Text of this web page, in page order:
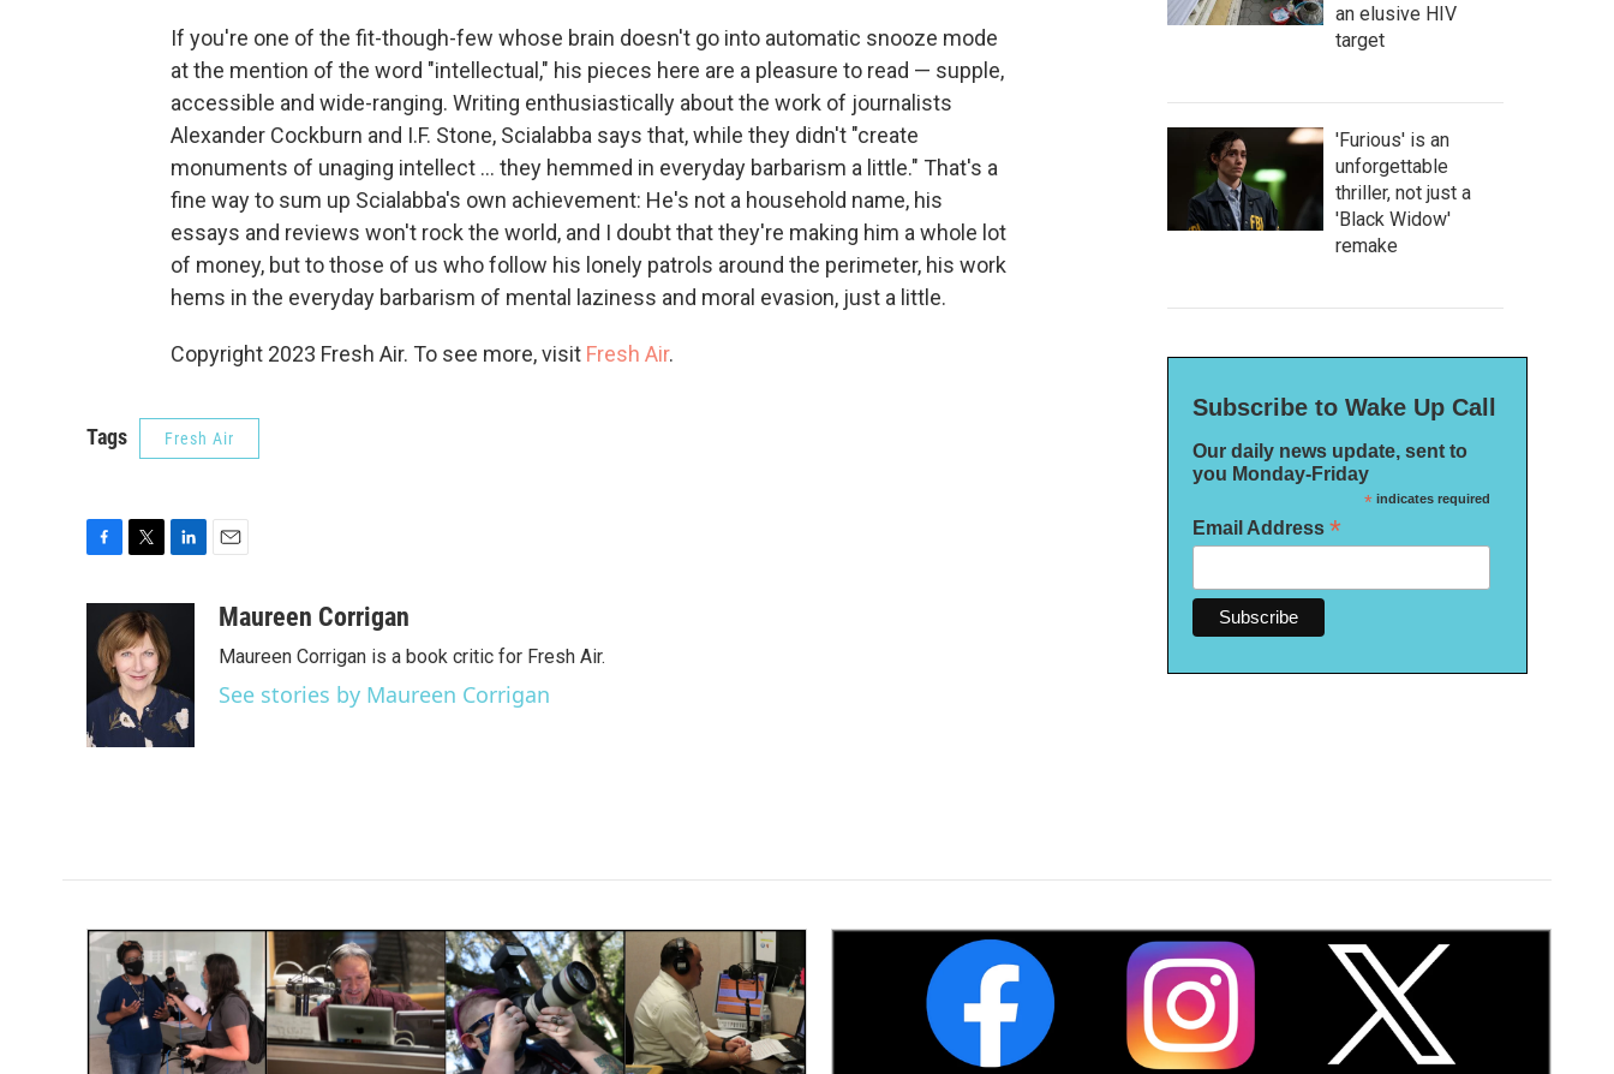
If you're one of the fit-though-few whose brain doesn't go into automatic snooze mode
at the mention of the word "intellectual," his pieces here are a pleasure to read — supple,
accessible and wide-ranging. Writing enthusiastically about the work of journalists
Alexander Cockburn and I.F. Stone, Scialabba says that, while they didn't "create
monuments of unaging intellect ... they hemmed in everyday barbarism a little." That's a
fine way to sum up Scialabba's own achievement: He's not a household name, his
essays and reviews won't rock the world, and I doubt that they're making him a whole lot
of money, but to those of us who follow his lonely patrols around the perimeter, his work
hems in the everyday barbarism of mental laziness and moral evasion, just a little.
Copyright 2023 Fresh Air. To see more, visit Fresh Air.
Tags Fresh Air
b
o
k
i
t
t
e
r
e
d
I
n
aMaureen Corrigan
Maureen Corrigan is a book critic for Fresh Air.
See stories by Maureen Corrigan
an elusive HIV
target
'Furious' is an
unforgettable
thriller, not just a
'Black Widow'
remake
Subscribe to Wake Up Call
Our daily news update, sent to
you Monday-Friday
*indicates required
Email Address *